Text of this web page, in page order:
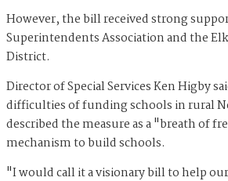
However, the bill received strong
Superintendents Association and the
District.
Director of Special Services Ken Higby
difficulties of funding schools in rural
described the measure as a "breath of
mechanism to build schools.
"I would call it a visionary bill to help